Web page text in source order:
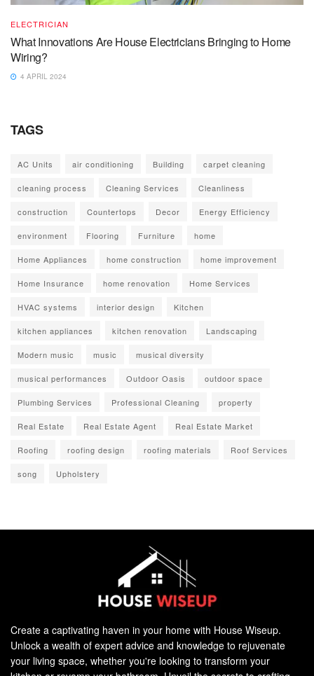
ELECTRICIAN
What Innovations Are House Electricians Bringing to Home
Wiring?
4 APRIL 2024
TAGS
AC Units air conditioning Building carpet cleaning
cleaning process Cleaning Services Cleanliness
construction Countertops Decor Energy Efficiency
environment Flooring Furniture home
Home Appliances home construction home improvement
Home Insurance home renovation Home Services
HVAC systems interior design Kitchen
kitchen appliances kitchen renovation Landscaping
Modern music music musical diversity
musical performances Outdoor Oasis outdoor space
Plumbing Services Professional Cleaning property
Real Estate Real Estate Agent Real Estate Market
Roofing roofing design roofing materials Roof Services
song Upholstery
Create a captivating haven in your home with House Wiseup.
Unlock a wealth of expert advice and knowledge to rejuvenate
your living space, whether you're looking to transform your